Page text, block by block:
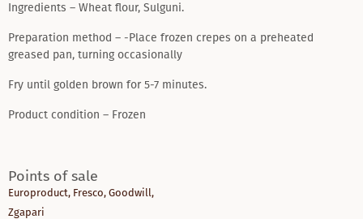
Ingredients – Wheat flour, Sulguni.
Preparation method – -Place frozen crepes on a preheated
greased pan, turning occasionally
Fry until golden brown for 5-7 minutes.
Product condition – Frozen
Points of sale
Europroduct, Fresco, Goodwill,
Zgapari